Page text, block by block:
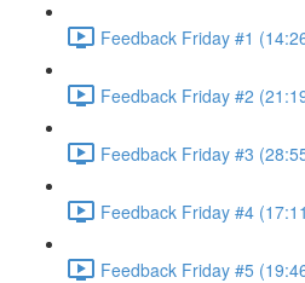
Feedback Friday #1
Feedback Friday #2
Feedback Friday #3
Feedback Friday #4
Feedback Friday #5